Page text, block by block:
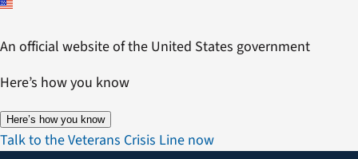
Skip
content
An official website of the United States government
Here’s how you know
Here’s how you know
Talk to the Veterans Crisis Line now